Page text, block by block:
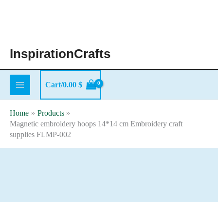
InspirationCrafts
Cart/0.00 $
Home
Products
Magnetic embroidery hoops 14*14 cm Embroidery craft
supplies FLMP-002